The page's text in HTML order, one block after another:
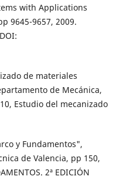
with Applications
9645-9657, 2009.
de materiales
de Mecánica,
Estudio del mecanizado
y Fundamentos",
de Valencia, pp 150,
2ª EDICIÓN